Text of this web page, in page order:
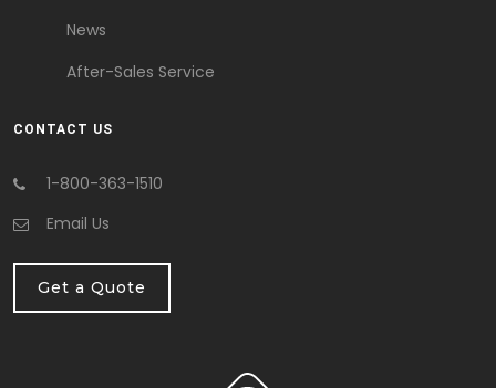
News
After-Sales Service
CONTACT US
1-800-363-1510
Email Us
Get a Quote